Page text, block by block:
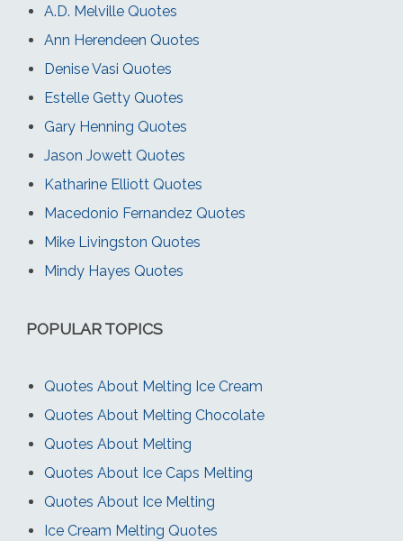
A.D. Melville Quotes
Ann Herendeen Quotes
Denise Vasi Quotes
Estelle Getty Quotes
Gary Henning Quotes
Jason Jowett Quotes
Katharine Elliott Quotes
Macedonio Fernandez Quotes
Mike Livingston Quotes
Mindy Hayes Quotes
POPULAR TOPICS
Quotes About Melting Ice Cream
Quotes About Melting Chocolate
Quotes About Melting
Quotes About Ice Caps Melting
Quotes About Ice Melting
Ice Cream Melting Quotes